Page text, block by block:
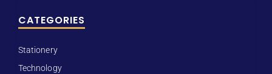
CATEGORIES
Stationery
Technology